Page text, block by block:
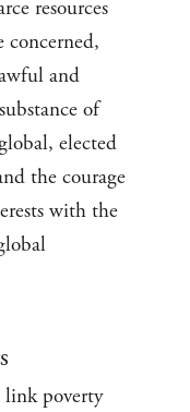
resources
concerned,
and
of
elected
the courage
with the
link poverty